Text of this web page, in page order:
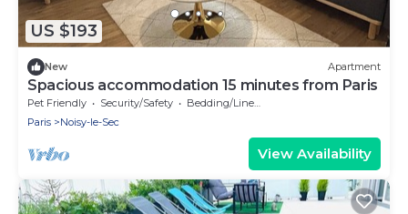
US $193
New Apartment
Spacious accommodation 15 minutes from Paris
Pet Friendly Security/Safety
Bedding/Linens
Paris
Noisy-le-Sec
View Availability